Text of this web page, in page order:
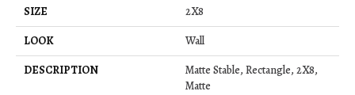
SIZE
2X8
LOOK
Wall
DESCRIPTION
Matte Stable, Rectangle, 2X8,
Matte